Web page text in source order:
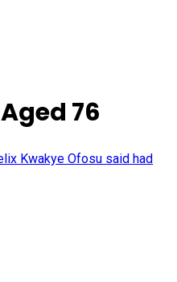
76
Kwakye Ofosu said had